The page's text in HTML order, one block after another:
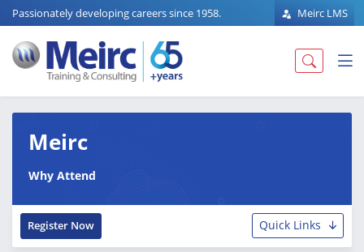
Passionately developing careers since 1958. Meirc LMS
Meirc
Why Attend
Quick Links
Register Now